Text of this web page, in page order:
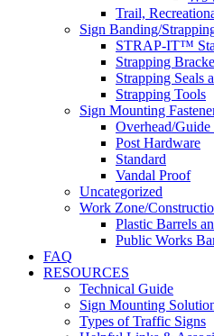
Trail,
Sign Banding/
STRAP-IT™
Strapping
Strapping Seals
Strapping Tools
Sign Mounting
Overhead/
Post Hardware
Standard
Vandal Proof
Uncategorized
Work Zone/
Plastic Barrels
Public Works
FAQ
RESOURCES
Technical Guide
Sign Mounting
Types of Traffic Signs